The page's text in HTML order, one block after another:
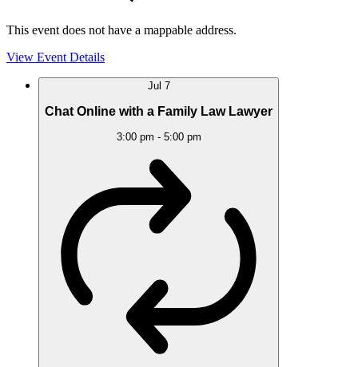
This event does not have a mappable address.
View Event Details
Jul 7
Chat Online with a Family Law Lawyer
3:00 pm - 5:00 pm